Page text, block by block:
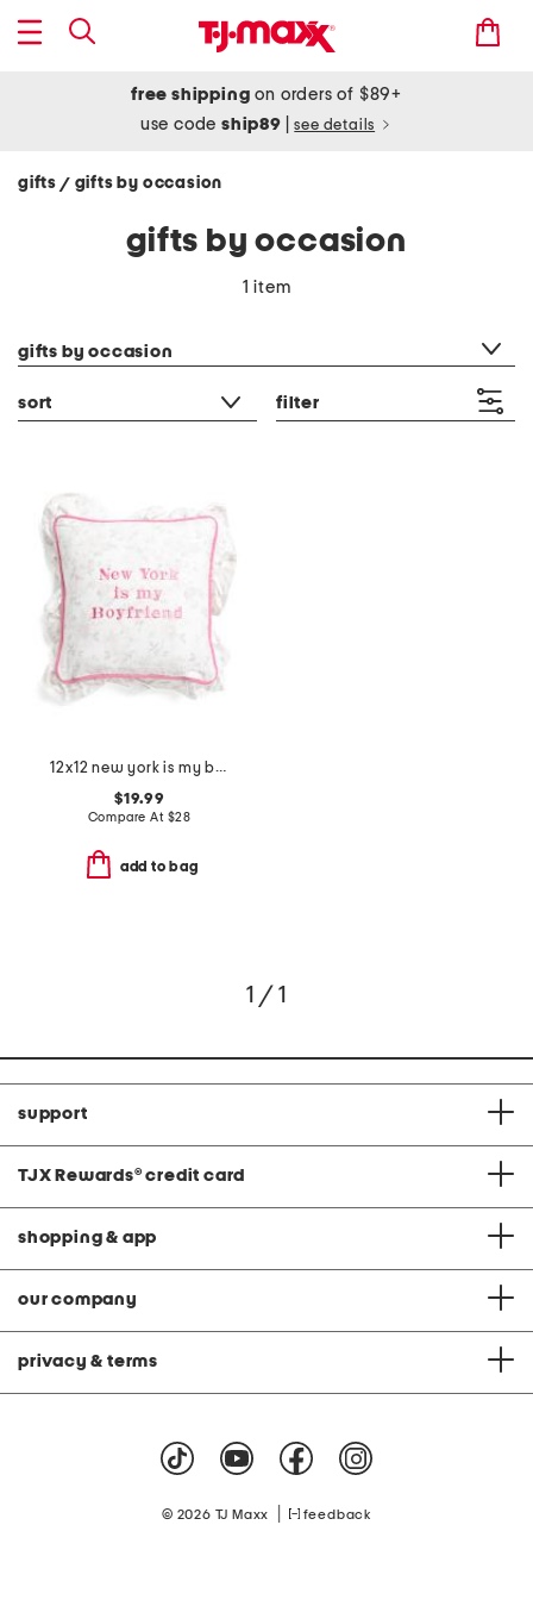
free shipping on orders of $89+
use codeship89 see details
gifts / gifts by occasion
gifts by occasion
1 item
gifts by occasion
sort filter
12x12 new york is my boyfriend embroidered ruffle pillow
$19.99
Compare At $28
add to bag
1 / 1
support
TJX Rewards® credit card
shopping & app
our company
privacy & terms
© 2026 TJ Maxx feedback